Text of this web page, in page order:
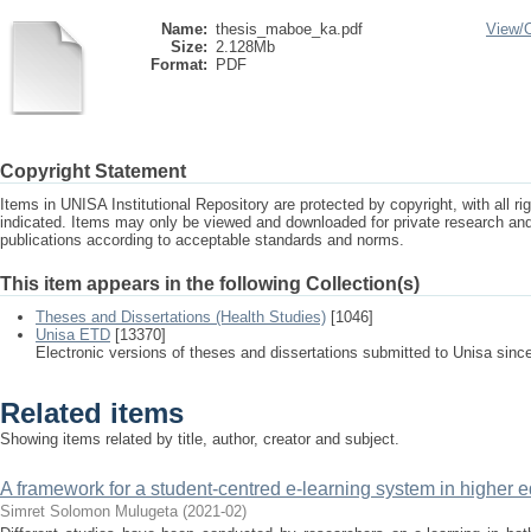
Name: thesis_maboe_ka.pdf
Size: 2.128Mb
Format:
PDF
View/
Copyright Statement
Items in UNISA Institutional Repository are protected by copyright, with all
indicated. Items may only be viewed and downloaded for private research
publications according to acceptable standards and norms.
This item appears in the following Collection(s)
Theses and Dissertations (Health Studies) [1046]
Unisa ETD [13370]
Electronic versions of theses and dissertations submitted to Unisa
Related items
Showing items related by title, author, creator and subject.
A framework for a student-centred e-learning system in higher
Simret Solomon Mulugeta (2021-02)